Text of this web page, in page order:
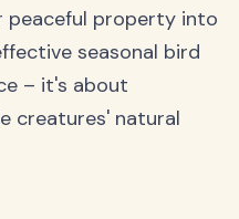
peaceful property into
seasonal bird
– it's about
creatures' natural